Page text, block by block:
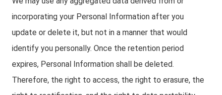
incorporating your Personal Information after you
update or delete it, but not in a manner that would
identify you personally. Once the retention period
expires, Personal Information shall be deleted.
Therefore, the right to access, the right to erasure, the